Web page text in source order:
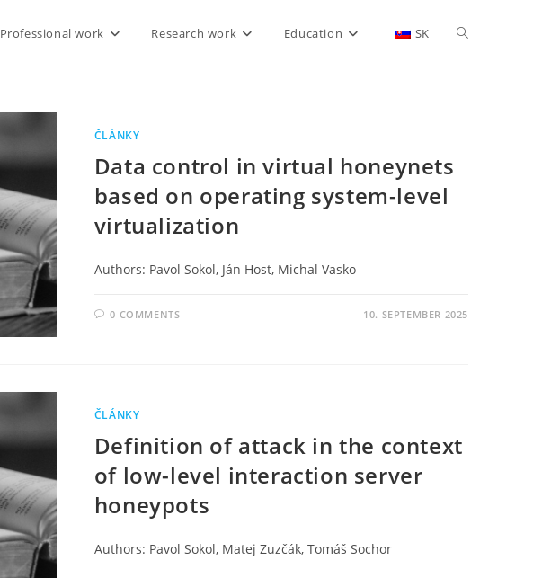
Professional work Research work Education SK
ČLÁNKY
Data control in virtual honeynets
based on operating system-level
virtualization
Authors: Pavol Sokol, Ján Host, Michal Vasko
0 COMMENTS 10. SEPTEMBER 2025
ČLÁNKY
Definition of attack in the context
of low-level interaction server
honeypots
Authors: Pavol Sokol, Matej Zuzčák, Tomáš Sochor